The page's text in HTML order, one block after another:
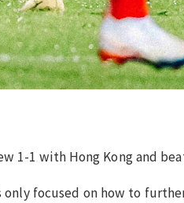
1-1 with Hong Kong and
focused on how to